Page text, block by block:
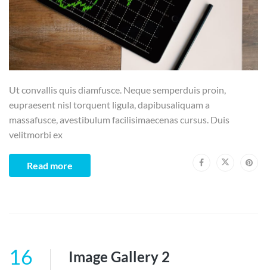
Ut convallis quis diamfusce. Neque semperduis proin,
eupraesent nisl torquent ligula, dapibusaliquam a
massafusce, avestibulum facilisimaecenas cursus. Duis
velitmorbi ex
Read more
16 Image Gallery 2